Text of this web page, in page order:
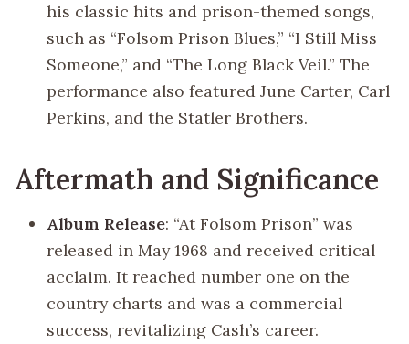
his classic hits and prison-themed songs,
such as “Folsom Prison Blues,” “I Still Miss
Someone,” and “The Long Black Veil.” The
performance also featured June Carter, Carl
Perkins, and the Statler Brothers.
Aftermath and Significance
Album Release: “At Folsom Prison” was
released in May 1968 and received critical
acclaim. It reached number one on the
country charts and was a commercial
success, revitalizing Cash’s career.